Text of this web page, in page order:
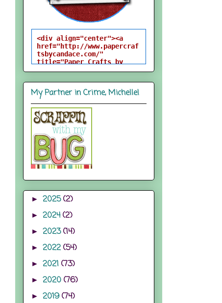
<div align="center"><a
href="http://www.papercraf
tsbycandace.com/"
title="Paper Crafts by
Candace"><img
epelfrey/candacebutton-
1.png" alt="Paper Crafts
by Candace"
style="border:none;" />
</a></div>
My Partner in Crime, Michelle!
► 2025(2)
► 2024(2)
► 2023(14)
► 2022(54)
► 2021 (73)
► 2020 (76)
► 2019(74)